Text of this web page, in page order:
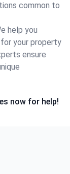
common to
help you
your property
ensure
now for help!